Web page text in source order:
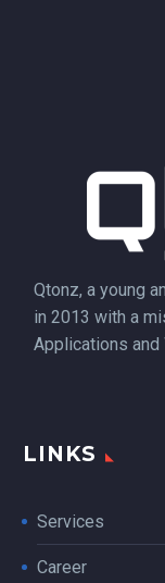
Qtonz, a young
in 2013 with a
Applications and
LINKS
Services
Career